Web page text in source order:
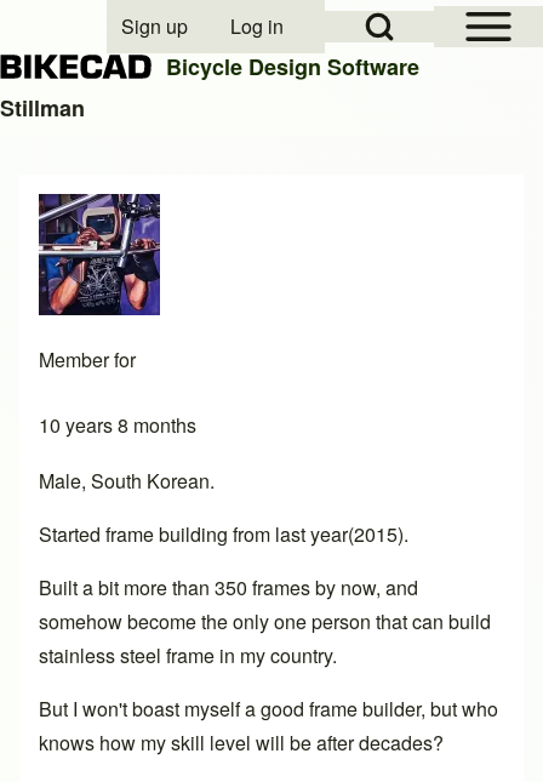
Close search
Open Sidebar
Open Search Block
User account menu
Sign up Log in
Bicycle Design Software
Stillman
Member for
10 years 8 months
Male, South Korean.
Started frame building from last year(2015).
Built a bit more than 350 frames by now, and
somehow become the only one person that can build
stainless steel frame in my country.
But I won't boast myself a good frame builder, but who
knows how my skill level will be after decades?